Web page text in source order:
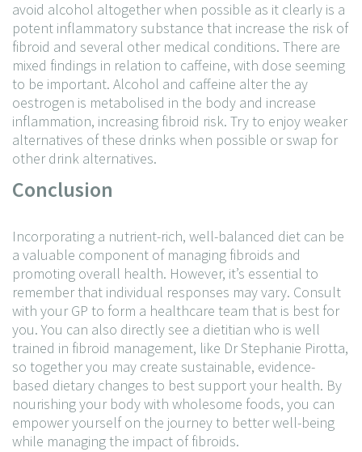
avoid alcohol altogether when possible as it clearly is a
potent inflammatory substance that increase the risk of
fibroid and several other medical conditions. There are
mixed findings in relation to caffeine, with dose seeming
to be important. Alcohol and caffeine alter the ay
oestrogen is metabolised in the body and increase
inflammation, increasing fibroid risk. Try to enjoy weaker
alternatives of these drinks when possible or swap for
other drink alternatives.
Conclusion
Incorporating a nutrient-rich, well-balanced diet can be
a valuable component of managing fibroids and
promoting overall health. However, it’s essential to
remember that individual responses may vary. Consult
with your GP to form a healthcare team that is best for
you. You can also directly see a dietitian who is well
trained in fibroid management, like Dr Stephanie Pirotta,
so together you may create sustainable, evidence-
based dietary changes to best support your health. By
nourishing your body with wholesome foods, you can
empower yourself on the journey to better well-being
while managing the impact of fibroids.